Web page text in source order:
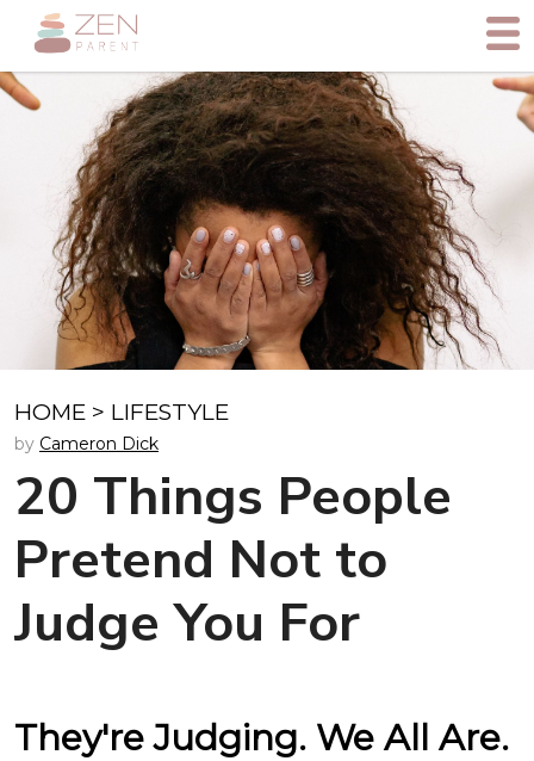
HOME > LIFESTYLE
by Cameron Dick
20 Things People
Pretend Not to
Judge You For
They're Judging. We All Are.